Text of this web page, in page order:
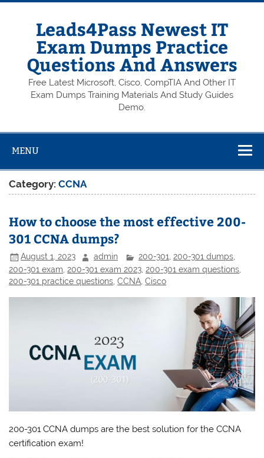
Skip
Leads4Pass Newest IT
Exam Dumps Practice
Questions And Answers
Free Latest Microsoft, Cisco, CompTIA And Other IT
Exam Dumps Training Materials And Study Guides
Demo.
MENU
Category:CCNA
How to choose the most effective 200-
301 CCNA dumps?
August 1, 2023 admin 200-301, 200-301 dumps,
200-301 exam ,200-301 exam 2023 ,200-301 exam questions
200-301 practice questions ,CCNA ,Cisco
200-301 CCNA dumps are the best solution for the CCNA
certification exam!